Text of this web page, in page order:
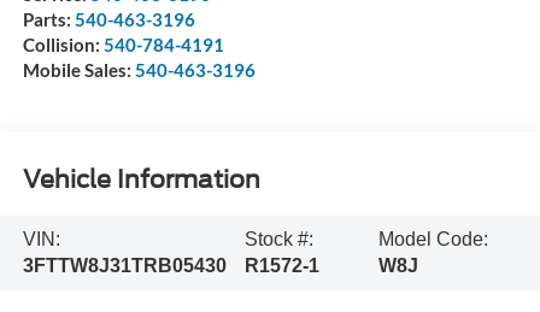
Parts: 540-463-3196
Collision: 540-784-4191
Mobile Sales: 540-463-3196
Vehicle Information
VIN:
3FTTW8J31TRB05430
Stock #:
R1572-1
Model Code:
W8J